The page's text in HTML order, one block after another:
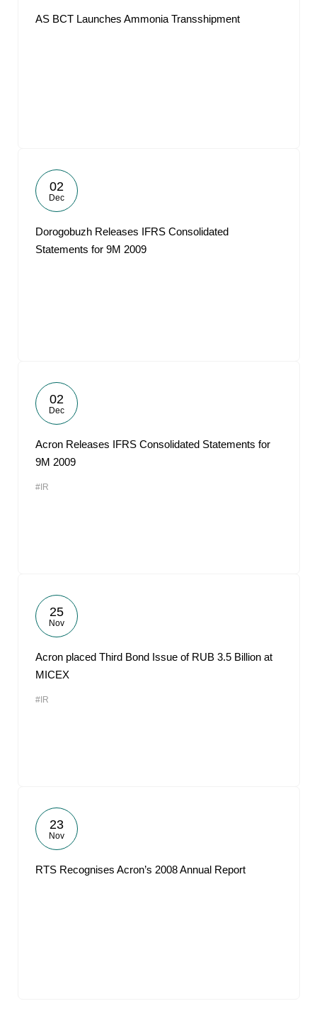
AS BCT Launches Ammonia Transshipment
02
Dec
Dorogobuzh Releases IFRS Consolidated
Statements for 9M 2009
02
Dec
Acron Releases IFRS Consolidated Statements for
9M 2009
#IR
25
Nov
Acron placed Third Bond Issue of RUB 3.5 Billion at
MICEX
#IR
23
Nov
RTS Recognises Acron’s 2008 Annual Report